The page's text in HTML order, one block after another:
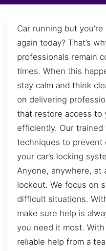
Car running but
again today? That’s
professionals remain
times. When this
stay calm and think
on delivering
that restore access to
efficiently. Our
techniques to prevent
your car’s locking
Anyone, anywhere, at
lockout. We focus on
difficult situations.
make sure help is
you need it most.
reliable help from a